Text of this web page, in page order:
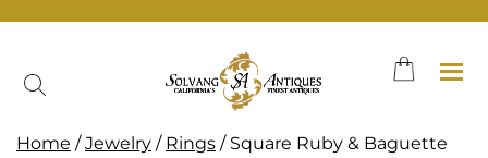
Home /Jewelry / Rings / Square Ruby & Baguette